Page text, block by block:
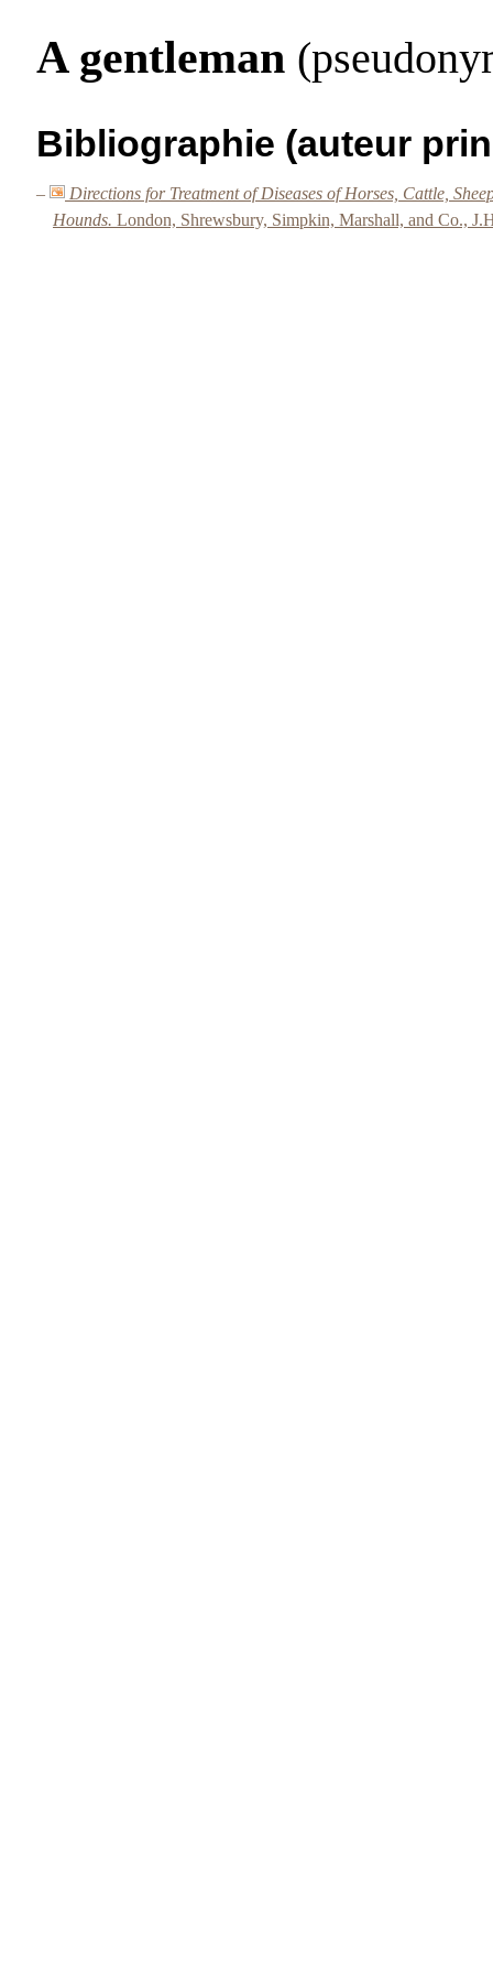
A gentleman
Bibliographie (auteur
–
Directions for Treatment of Diseases of Horses, Cattle,
Hounds. London, Shrewsbury, Simpkin, Marshall, and Co.,